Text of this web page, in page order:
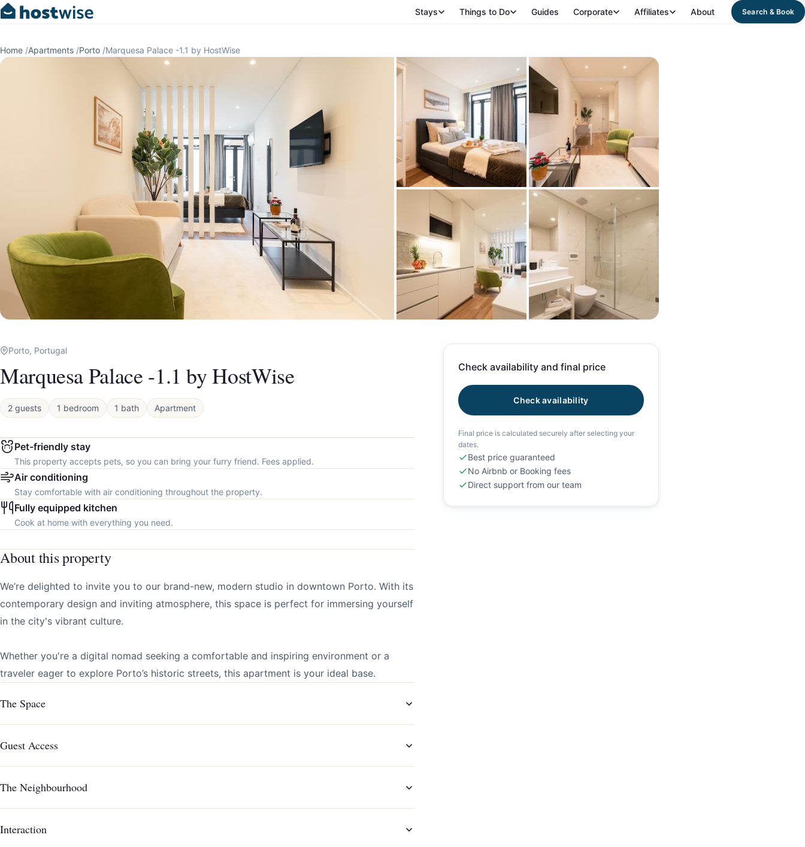
Stays Things to Do Guides Corporate Affiliates About Search & Book
Home /Apartments /Porto /Marquesa Palace -1.1 by HostWise
Porto, Portugal
Marquesa Palace -1.1 by HostWise
2 guests 1 bedroom 1 bath Apartment
Pet-friendly stay
This property accepts pets, so you can bring your furry friend. Fees applied.
Air conditioning
Stay comfortable with air conditioning throughout the property.
Fully equipped kitchen
Cook at home with everything you need.
About this property
We’re delighted to invite you to our brand-new, modern studio in downtown Porto. With its
contemporary design and inviting atmosphere, this space is perfect for immersing yourself
in the city's vibrant culture.
Whether you're a digital nomad seeking a comfortable and inspiring environment or a
traveler eager to explore Porto’s historic streets, this apartment is your ideal base.
The Space
Guest Access
The Neighbourhood
Interaction
Check availability and final price
Check availability
Final price is calculated securely after selecting your
dates.
Best price guaranteed
No Airbnb or Booking fees
Direct support from our team